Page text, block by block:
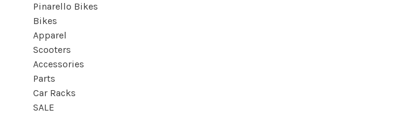
Pinarello Bikes
Bikes
Apparel
Scooters
Accessories
Parts
Car Racks
SALE